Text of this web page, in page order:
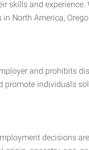
skills and
America,
and prohibits
individuals
decisions